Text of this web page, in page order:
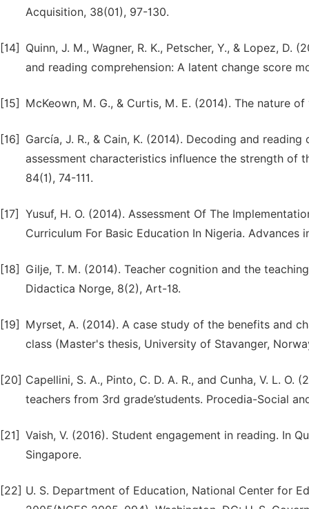
Acquisition, 38(01), 97-130.
[14]
Quinn, J. M., Wagner, R. K., Petscher, Y., & Lopez,
and reading comprehension: A latent change score
[15] McKeown, M. G., & Curtis, M. E. (2014). The nature
[16]
García, J. R., & Cain, K. (2014). Decoding and
assessment characteristics influence the strength of
84(1), 74-111.
[17]
Yusuf, H. O. (2014). Assessment Of The
Curriculum For Basic Education In Nigeria.
[18]
Gilje, T. M. (2014). Teacher cognition and the
Didactica Norge, 8(2), Art-18.
[19]
Myrset, A. (2014). A case study of the benefits and
class (Master's thesis, University of Stavanger,
[20] Capellini, S. A., Pinto, C. D. A. R., and Cunha, V. L.
teachers from 3rd grade’students. Procedia-Social
[21] Vaish, V. (2016). Student engagement in reading. In
Singapore.
[22] U. S. Department of Education, National Center for